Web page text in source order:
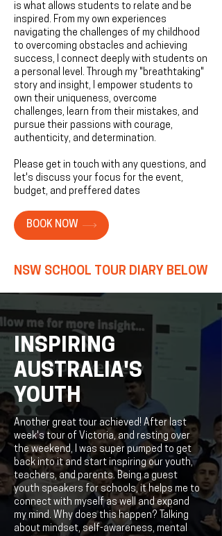
is what allows students to relate and be
inspired. From my own experiences
navigating the challenges of my childhood
to overcoming obstacles and achieving
success, I connect deeply with students on
a personal level. Through my "breathtaking"
story and insight, I empower students to
own their uniqueness, overcome
challenges, learn from their mistakes, and
pursue their passions with courage,
authenticity, and determination.​​
Please get in touch with any questions, and
let's discuss your focus for the event,
budget, and preffered dates
BOOK NOW
NSW SCHOOL TOUR DIARY BELOW
INSPIRING
AUSTRALIA'S
YOUTH
Another great tour achieved! After last
week's tour of Victoria, and resting over
the weekend, I was super pumped to get
back into it and start inspiring our youth,
teachers, and parents. Being a guest
youth speakers for schools, it helps me to
connect with myself as well and expand
my mind. Why does this happen? Talking
about mindset, self-awareness, mental